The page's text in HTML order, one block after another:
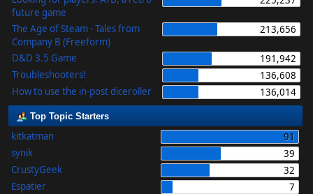
future game
The Age of Steam - Tales from
Company B (Freeform)
213,656
D&D 3.5 Game
191,942
Troubleshooters!
136,608
How to use the in-post diceroller
136,014
Top Topic Starters
kitkatman
91
synik
39
CrustyGeek
32
Espatier
7